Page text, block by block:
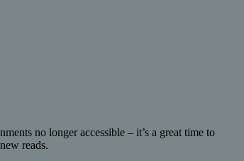
no longer accessible – it’s a great time to
reads.